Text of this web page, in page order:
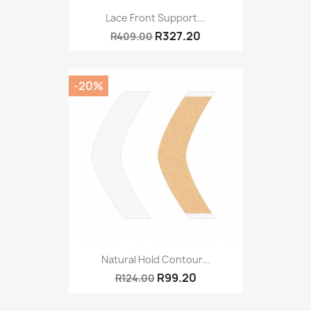
Lace Front Support...
R409.00 R327.20
Natural Hold Contour...
R124.00 R99.20
-20%